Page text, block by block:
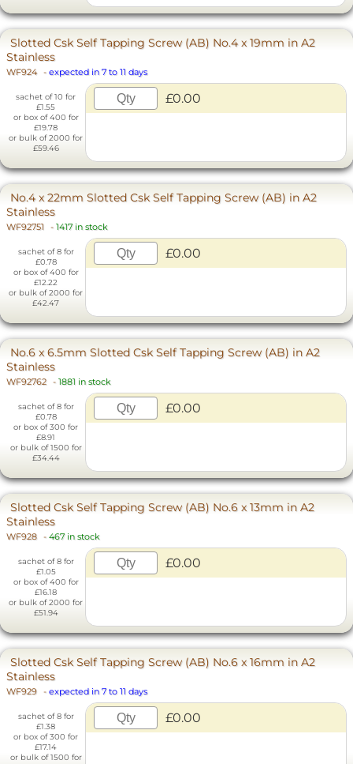
Slotted Csk Self Tapping Screw (AB) No.4 x 19mm in A2
Stainless
WF924 - expected in 7 to 11 days
sachet of 10 for
£1.55
or box of 400 for
£19.78
or bulk of 2000 for
£59.46
£0.00
No.4 x 22mm Slotted Csk Self Tapping Screw (AB) in A2
Stainless
WF92751 - 1417 in stock
sachet of 8 for
£0.78
or box of 400 for
£12.22
or bulk of 2000 for
£42.47
£0.00
No.6 x 6.5mm Slotted Csk Self Tapping Screw (AB) in A2
Stainless
WF92762 - 1881 in stock
sachet of 8 for
£0.78
or box of 300 for
£8.91
or bulk of 1500 for
£34.44
£0.00
Slotted Csk Self Tapping Screw (AB) No.6 x 13mm in A2
Stainless
WF928 - 467 in stock
sachet of 8 for
£1.05
or box of 400 for
£16.18
or bulk of 2000 for
£51.94
£0.00
Slotted Csk Self Tapping Screw (AB) No.6 x 16mm in A2
Stainless
WF929 - expected in 7 to 11 days
sachet of 8 for
£1.38
or box of 300 for
£17.14
or bulk of 1500 for
£0.00